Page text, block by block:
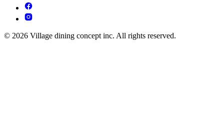
© 2026 Village dining concept inc. All rights reserved.